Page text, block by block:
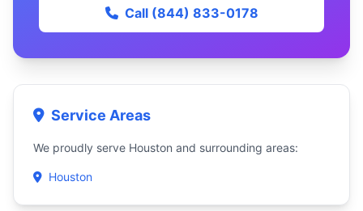
Call (844) 833-0178
Service Areas
We proudly serve Houston and surrounding areas:
Houston